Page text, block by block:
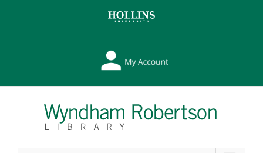
My
Library
Account